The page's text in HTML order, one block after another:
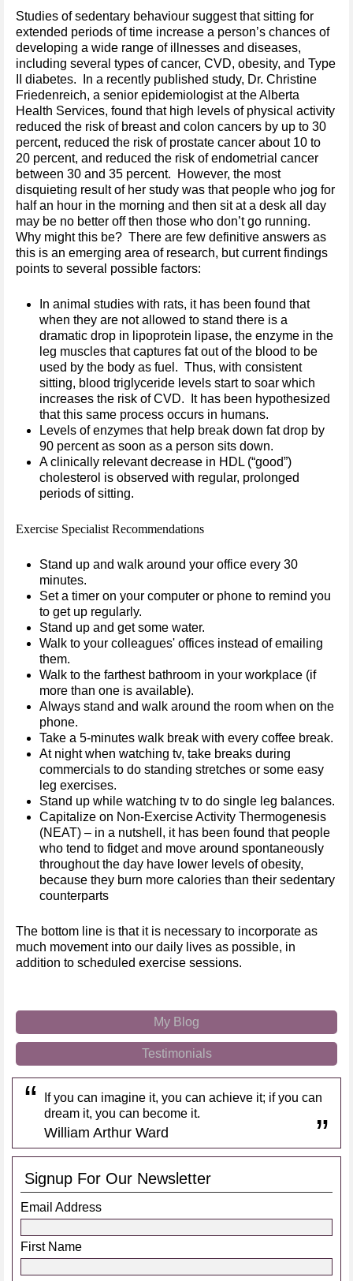
Studies of sedentary behaviour suggest that sitting for
extended periods of time increase a person’s chances of
developing a wide range of illnesses and diseases,
including several types of cancer, CVD, obesity, and Type
II diabetes. In a recently published study, Dr. Christine
Friedenreich, a senior epidemiologist at the Alberta
Health Services, found that high levels of physical activity
reduced the risk of breast and colon cancers by up to 30
percent, reduced the risk of prostate cancer about 10 to
20 percent, and reduced the risk of endometrial cancer
between 30 and 35 percent. However, the most
disquieting result of her study was that people who jog for
half an hour in the morning and then sit at a desk all day
may be no better off then those who don’t go running.
Why might this be? There are few definitive answers as
this is an emerging area of research, but current findings
points to several possible factors:
In animal studies with rats, it has been found that
when they are not allowed to stand there is a
dramatic drop in lipoprotein lipase, the enzyme in the
leg muscles that captures fat out of the blood to be
used by the body as fuel. Thus, with consistent
sitting, blood triglyceride levels start to soar which
increases the risk of CVD. It has been hypothesized
that this same process occurs in humans.
Levels of enzymes that help break down fat drop by
90 percent as soon as a person sits down.
A clinically relevant decrease in HDL (“good”)
cholesterol is observed with regular, prolonged
periods of sitting.
Exercise Specialist Recommendations
Stand up and walk around your office every 30
minutes.
Set a timer on your computer or phone to remind you
to get up regularly.
Stand up and get some water.
Walk to your colleagues' offices instead of emailing
them.
Walk to the farthest bathroom in your workplace (if
more than one is available).
Always stand and walk around the room when on the
phone.
Take a 5-minutes walk break with every coffee break.
At night when watching tv, take breaks during
commercials to do standing stretches or some easy
leg exercises.
Stand up while watching tv to do single leg balances.
Capitalize on Non-Exercise Activity Thermogenesis
(NEAT) – in a nutshell, it has been found that people
who tend to fidget and move around spontaneously
throughout the day have lower levels of obesity,
because they burn more calories than their sedentary
counterparts
The bottom line is that it is necessary to incorporate as
much movement into our daily lives as possible, in
addition to scheduled exercise sessions.
My Blog
Testimonials
If you can imagine it, you can achieve it; if you can
dream it, you can become it.
William Arthur Ward
Signup For Our Newsletter
Email Address
First Name